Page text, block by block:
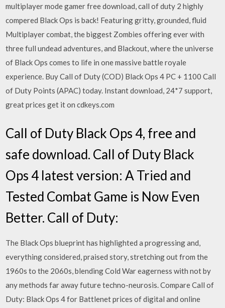
multiplayer mode gamer free download, call of duty 2 highly
compered Black Ops is back! Featuring gritty, grounded, fluid
Multiplayer combat, the biggest Zombies offering ever with
three full undead adventures, and Blackout, where the universe
of Black Ops comes to life in one massive battle royale
experience. Buy Call of Duty (COD) Black Ops 4 PC + 1100 Call
of Duty Points (APAC) today. Instant download, 24*7 support,
great prices get it on cdkeys.com
Call of Duty Black Ops 4, free and
safe download. Call of Duty Black
Ops 4 latest version: A Tried and
Tested Combat Game is Now Even
Better. Call of Duty:
The Black Ops blueprint has highlighted a progressing and,
everything considered, praised story, stretching out from the
1960s to the 2060s, blending Cold War eagerness with not by
any methods far away future techno-neurosis. Compare Call of
Duty: Black Ops 4 for Battlenet prices of digital and online